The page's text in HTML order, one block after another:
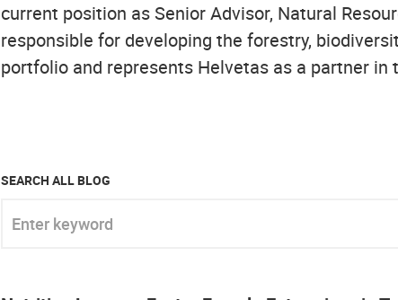
current position as Senior Advisor, Natural
responsible for developing the forestry,
portfolio and represents Helvetas as a partner in
SEARCH ALL BLOG